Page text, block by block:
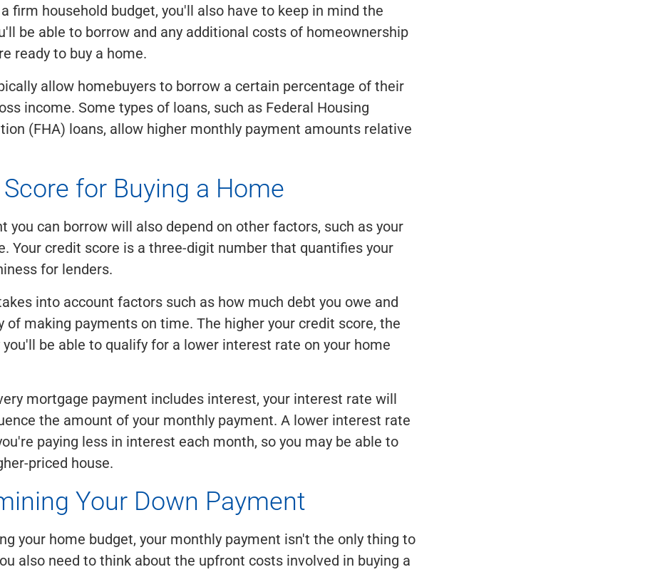
firm household budget, you'll also have to keep in mind the
be able to borrow and any additional costs of homeownership
ready to buy a home.
allow homebuyers to borrow a certain percentage of their
income. Some types of loans, such as Federal Housing
(FHA) loans, allow higher monthly payment amounts relative
for Buying a Home
you can borrow will also depend on other factors, such as your
Your credit score is a three-digit number that quantifies your
for lenders.
into account factors such as how much debt you owe and
of making payments on time. The higher your credit score, the
be able to qualify for a lower interest rate on your home
mortgage payment includes interest, your interest rate will
the amount of your monthly payment. A lower interest rate
paying less in interest each month, so you may be able to
priced house.
Your Down Payment
your home budget, your monthly payment isn't the only thing to
also need to think about the upfront costs involved in buying a